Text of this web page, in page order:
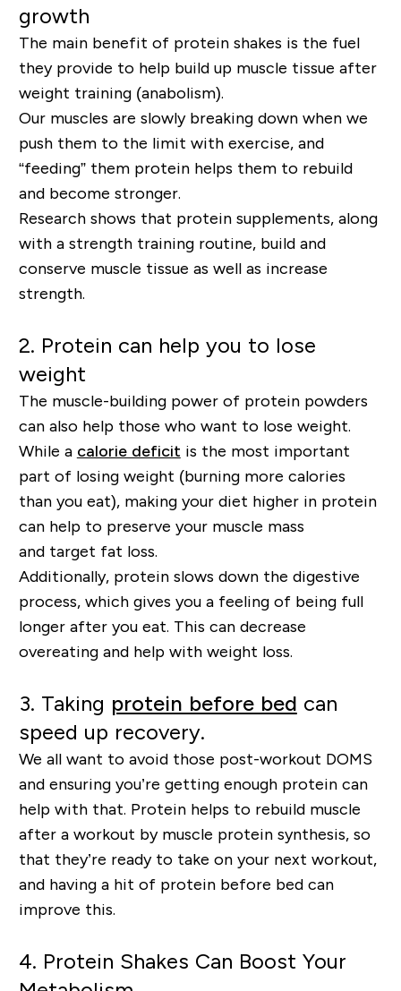
growth
The main benefit of protein shakes is the fuel
they provide to help build up muscle tissue after
weight training (anabolism).
Our muscles are slowly breaking down when we
push them to the limit with exercise, and
“feeding” them protein helps them to rebuild
and become stronger.
Research shows that protein supplements, along
with a strength training routine, build and
conserve muscle tissue as well as increase
strength.
2. Protein can help you to lose
weight
The muscle-building power of protein powders
can also help those who want to lose weight.
While a calorie deficit is the most important
part of losing weight (burning more calories
than you eat), making your diet higher in protein
can help to preserve your muscle mass
and target fat loss.
Additionally, protein slows down the digestive
process, which gives you a feeling of being full
longer after you eat. This can decrease
overeatingand help with weight loss.
3. Taking protein before bed can
speed up recovery.
We all want to avoid those post-workout DOMS
and ensuring you’re getting enough protein can
help with that. Protein helps to rebuild muscle
after a workout by muscle protein synthesis, so
that they’re ready to take on your next workout,
and having a hit of protein before bed can
improve this.
4. Protein Shakes Can Boost Your